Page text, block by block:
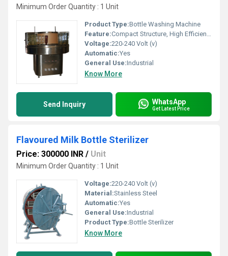
Minimum Order Quantity : 1 Unit
Product Type:Bottle Washing Machine
Feature:Compact Structure, High Efficiency
Voltage:220-240 Volt (v)
Automatic:Yes
General Use:Industrial
Know More
Send Inquiry WhatsApp
Get Latest Price
Flavoured Milk Bottle Sterilizer
Price: 300000 INR / Unit
Minimum Order Quantity : 1 Unit
Voltage:220-240 Volt (v)
Material:Stainless Steel
Automatic:Yes
General Use:Industrial
Product Type:Bottle Sterilizer
Know More